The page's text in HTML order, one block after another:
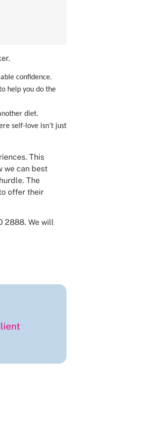
confidence.
help you do the
diet.
self-love isn’t just
This
we can best
The
offer their
2888. We will